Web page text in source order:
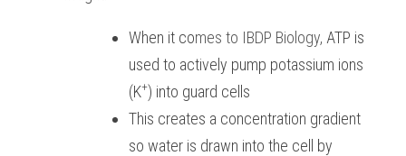
When it comes to IBDP Biology, ATP is
used to actively pump potassium ions
(K+) into guard cells
This creates a concentration gradient
so water is drawn into the cell by